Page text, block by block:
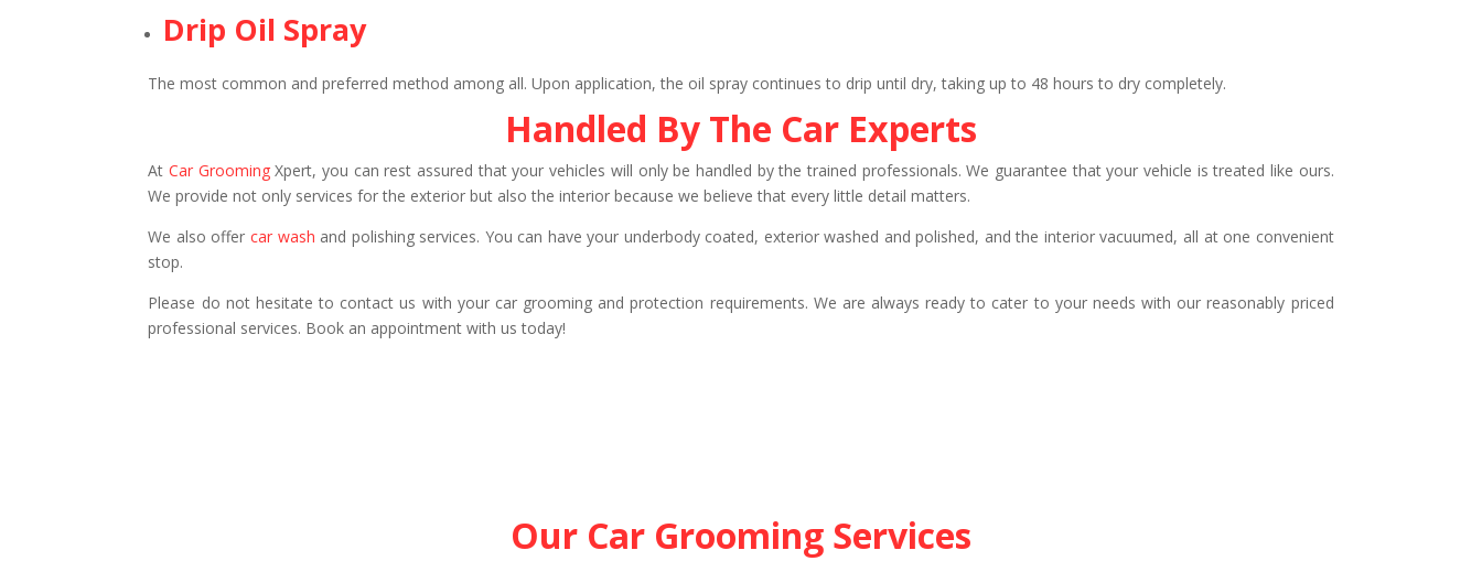
Drip Oil Spray
The most common and preferred method among all. Upon application, the oil spray continues to drip until dry, taking up to 48 hours to dry completely.
Handled By The Car Experts
AtCar GroomingXpert, you can rest assured that your vehicles will only be handled by the trained professionals. We guarantee that your vehicle is treated like ours.
We provide not only services for the exterior but also the interior because we believe that every little detail matters.
We also offer car wash and polishing services. You can have your underbody coated, exterior washed and polished, and the interior vacuumed, all at one convenient
stop.
Please do not hesitate to contact us with your car grooming and protection requirements. We are always ready to cater to your needs with our reasonably priced
professional services. Book an appointment with us today!
Our Car Grooming Services